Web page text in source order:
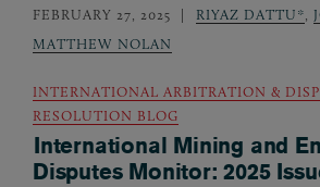
FEBRUARY 27, 2025 RIYAZ DATTU*,
MATTHEW NOLAN
INTERNATIONAL ARBITRATION &
RESOLUTION BLOG
International Mining and
Disputes Monitor: 2025